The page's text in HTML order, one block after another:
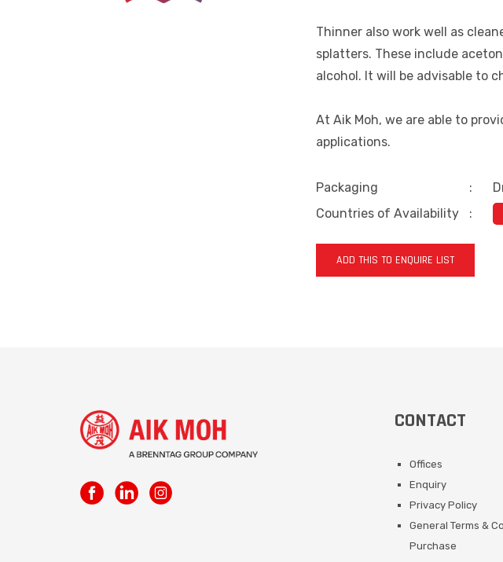
Thinner also work well as
splatters. These include
alcohol. It will be advisable to
At Aik Moh, we are able to
applications.
Packaging :
Countries of Availability
:
ADD THIS TO ENQUIRE LIST
CONTACT
Offices
Enquiry
Privacy Policy
General Terms &
Purchase